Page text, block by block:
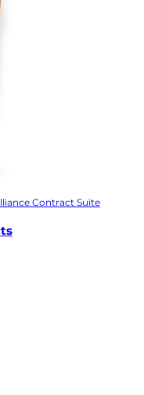
Contract Suite